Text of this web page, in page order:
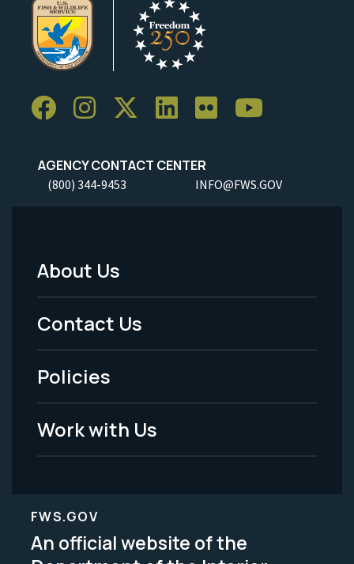
AGENCY CONTACT CENTER
(800) 344-9453 INFO@FWS.GOV
Footer
Menu
-
Legal
About Us
Contact Us
Policies
Work with Us
FWS.GOV
An official website of the